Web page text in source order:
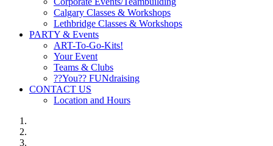
Calgary Classes & Workshops
Lethbridge Classes & Workshops
PARTY & Events
ART-To-Go-Kits!
Your Event
Teams & Clubs
??You?? FUNdraising
CONTACT US
Location and Hours